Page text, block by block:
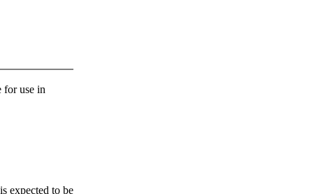
for use in
expected to be